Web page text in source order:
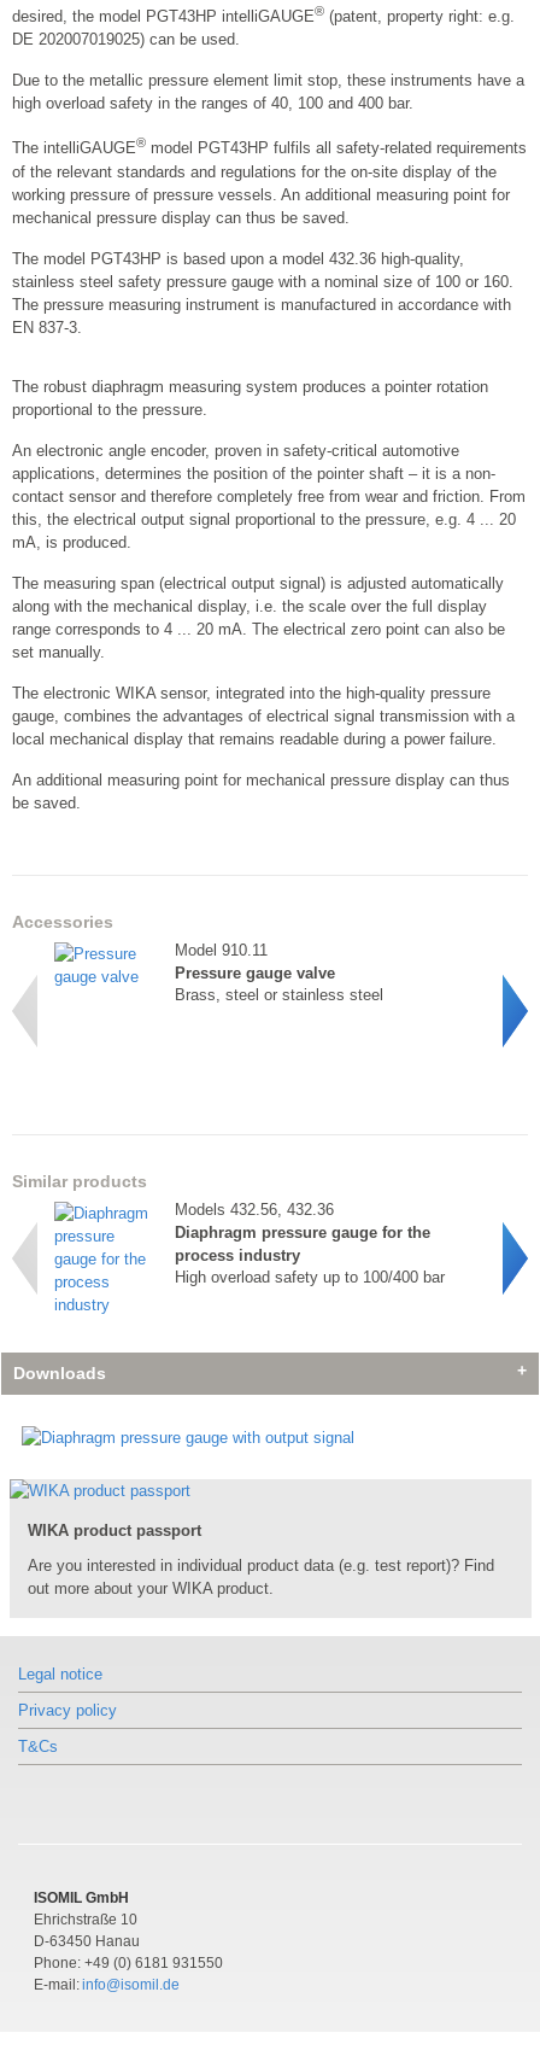
desired, the model PGT43HP intelliGAUGE® (patent, property right: e.g.
DE 202007019025) can be used.
Due to the metallic pressure element limit stop, these instruments have a
high overload safety in the ranges of 40, 100 and 400 bar.
The intelliGAUGE® model PGT43HP fulfils all safety-related requirements
of the relevant standards and regulations for the on-site display of the
working pressure of pressure vessels. An additional measuring point for
mechanical pressure display can thus be saved.
The model PGT43HP is based upon a model 432.36 high-quality,
stainless steel safety pressure gauge with a nominal size of 100 or 160.
The pressure measuring instrument is manufactured in accordance with
EN 837-3.
The robust diaphragm measuring system produces a pointer rotation
proportional to the pressure.
An electronic angle encoder, proven in safety-critical automotive
applications, determines the position of the pointer shaft – it is a non-
contact sensor and therefore completely free from wear and friction. From
this, the electrical output signal proportional to the pressure, e.g. 4 ... 20
mA, is produced.
The measuring span (electrical output signal) is adjusted automatically
along with the mechanical display, i.e. the scale over the full display
range corresponds to 4 ... 20 mA. The electrical zero point can also be
set manually.
The electronic WIKA sensor, integrated into the high-quality pressure
gauge, combines the advantages of electrical signal transmission with a
local mechanical display that remains readable during a power failure.
An additional measuring point for mechanical pressure display can thus
be saved.
Accessories
Model 910.11
Pressure gauge valve
Brass, steel or stainless steel
Similar products
Models 432.56, 432.36
Diaphragm pressure gauge for the
process industry
High overload safety up to 100/400 bar
Downloads
Accessories
Pressure gauge valve
Similar products
Models 432.56, 432.36
Accessories
Pressure gauge valve
Similar products
Models 432.56, 432.36
Accessories
Pressure gauge valve
Similar products
Models 432.56, 432.36
WIKA product passport
Are you interested in individual product data (e.g. test report)? Find
out more about your WIKA product.
Legal notice
Privacy policy
T&Cs
ISOMIL GmbH
Ehrichstraße 10
D-63450 Hanau
Phone: +49 (0) 6181 931550
E-mail:info@isomil.de